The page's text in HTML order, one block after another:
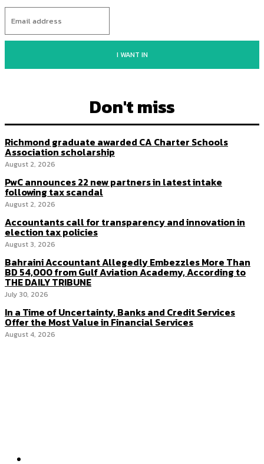
I WANT IN
Don't miss
Richmond graduate awarded CA Charter Schools
Association scholarship
August 2, 2026
PwC announces 22 new partners in latest intake
following tax scandal
August 2, 2026
Accountants call for transparency and innovation in
election tax policies
August 3, 2026
Bahraini Accountant Allegedly Embezzles More Than
BD 54,000 from Gulf Aviation Academy, According to
THE DAILY TRIBUNE
July 30, 2026
In a Time of Uncertainty, Banks and Credit Services
Offer the Most Value in Financial Services
August 4, 2026